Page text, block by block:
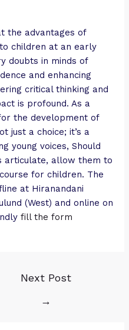
the advantages of
children at an early
doubts in minds of
and enhancing
critical thinking and
is profound. As a
the development of
just a choice; it’s a
young voices, Should
articulate, allow them to
for children. The
at Hiranandani
(West) and online on
fill the form
Next Post
→